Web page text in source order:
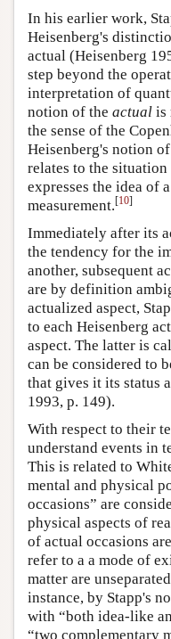
In his earlier work,
Heisenberg's
actual (Heisenberg
step beyond the
interpretation of
notion of the actual is
the sense of the
Heisenberg's notion
relates to the situation
expresses the idea of
measurement.[10]
Immediately after its
the tendency for the
another, subsequent
are by definition
actualized aspect,
to each Heisenberg
aspect. The latter is
can be considered to
that gives it its status
1993, p. 149).
With respect to their
understand events in
This is related to
mental and physical
occasions” are
physical aspects of
of actual occasions
refer to a a mode of
matter are
instance, by Stapp's
with “both idea-like
“two complementary